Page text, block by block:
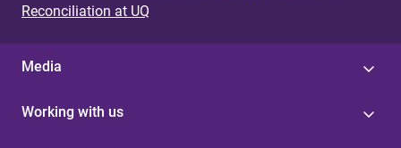
Reconciliation at UQ
Media
Working with us